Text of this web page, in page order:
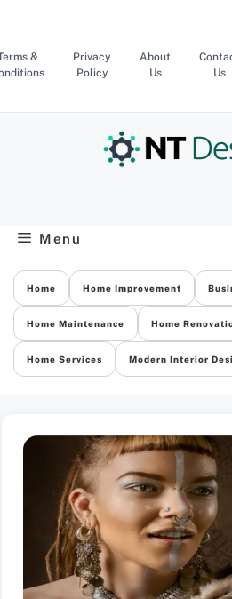
content
&
Privacy
Policy
About
Us
Us
Menu
Home Home Improvement
Home Maintenance Home
Home Services Modern Interior